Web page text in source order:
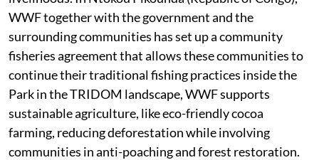
WWF together with the government and the
surrounding communities has set up a community
fisheries agreement that allows these communities to
continue their traditional fishing practices inside the
Park in the TRIDOM landscape, WWF supports
sustainable agriculture, like eco-friendly cocoa
farming, reducing deforestation while involving
communities in anti-poaching and forest restoration.